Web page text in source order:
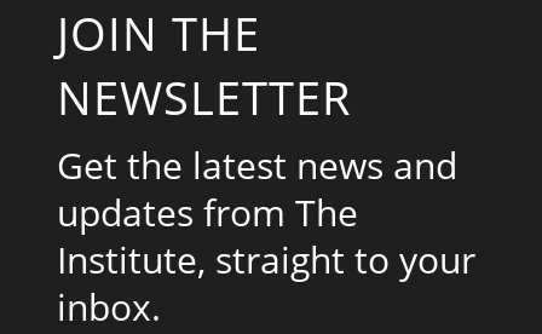
JOIN THE
NEWSLETTER
Get the latest news and
updates from The
Institute, straight to your
inbox.